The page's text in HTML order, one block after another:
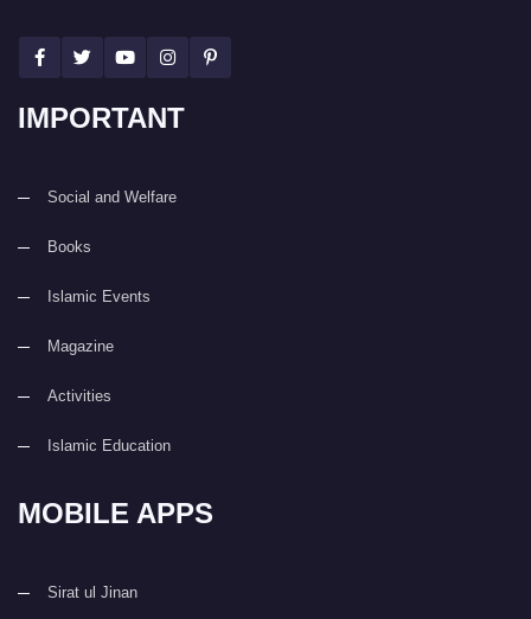
IMPORTANT
Social and Welfare
Books
Islamic Events
Magazine
Activities
Islamic Education
MOBILE APPS
Sirat ul Jinan